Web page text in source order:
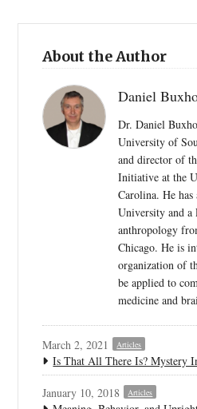
About the Author
Daniel
Dr. Daniel
University of
and director of
Initiative at the
Carolina. He
University and
anthropology
Chicago. He is
organization of
be applied to
medicine and
March 2, 2021 Articles
Is That All There Is? Mystery
January 10, 2018 Articles